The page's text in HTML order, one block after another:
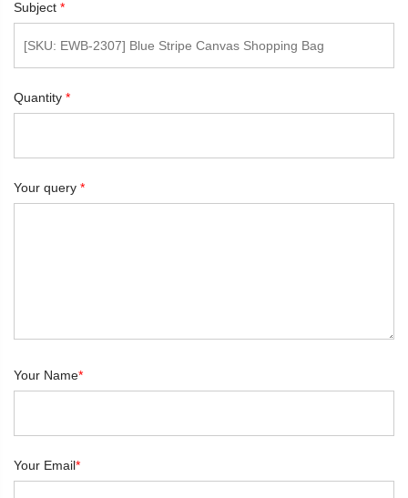
Subject *
Quantity *
Your query *
Your Name*
Your Email*